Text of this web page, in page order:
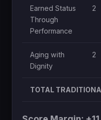
Earned Status
Through
Performance
2
Aging with
Dignity
2
TOTAL